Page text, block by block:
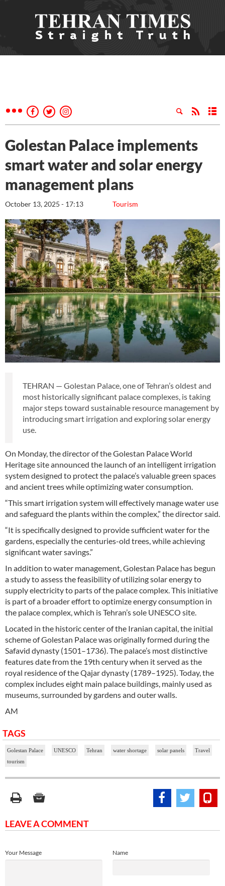
Golestan Palace implements
smart water and solar energy
management plans
Tourism
October 13, 2025 - 17:13
TEHRAN — Golestan Palace, one of Tehran’s oldest and
most historically significant palace complexes, is taking
major steps toward sustainable resource management by
introducing smart irrigation and exploring solar energy
use.
On Monday, the director of the Golestan Palace World
Heritage site announced the launch of an intelligent irrigation
system designed to protect the palace’s valuable green spaces
and ancient trees while optimizing water consumption.
“This smart irrigation system will effectively manage water use
and safeguard the plants within the complex,” the director said.
“It is specifically designed to provide sufficient water for the
gardens, especially the centuries-old trees, while achieving
significant water savings.”
In addition to water management, Golestan Palace has begun
a study to assess the feasibility of utilizing solar energy to
supply electricity to parts of the palace complex. This initiative
is part of a broader effort to optimize energy consumption in
the palace complex, which is Tehran’s sole UNESCO site.
Located in the historic center of the Iranian capital, the initial
scheme of Golestan Palace was originally formed during the
Safavid dynasty (1501–1736). The palace’s most distinctive
features date from the 19th century when it served as the
royal residence of the Qajar dynasty (1789–1925). Today, the
complex includes eight main palace buildings, mainly used as
museums, surrounded by gardens and outer walls.
AM
TAGS
Golestan Palace UNESCO Tehran water shortage solar panels
Travel
tourism
LEAVE A COMMENT
Name
Your Message